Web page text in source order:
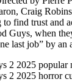
Craig
to find trust and
Guys, when
last job” by an
2 2025 popular
2 2025 horror